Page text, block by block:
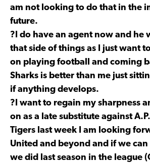
am not looking to do that in the
future.
?I do have an agent now and he
that side of things as I just want
on playing football and coming
Sharks is better than me just
if anything develops.
?I want to regain my sharpness
on as a late substitute against
Tigers last week I am looking
United and beyond and if we
we did last season in the league